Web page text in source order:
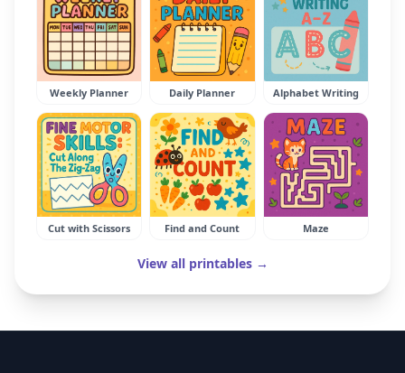
Weekly Planner Daily Planner Alphabet Writing
Cut with Scissors Find and Count Maze
View all printables →